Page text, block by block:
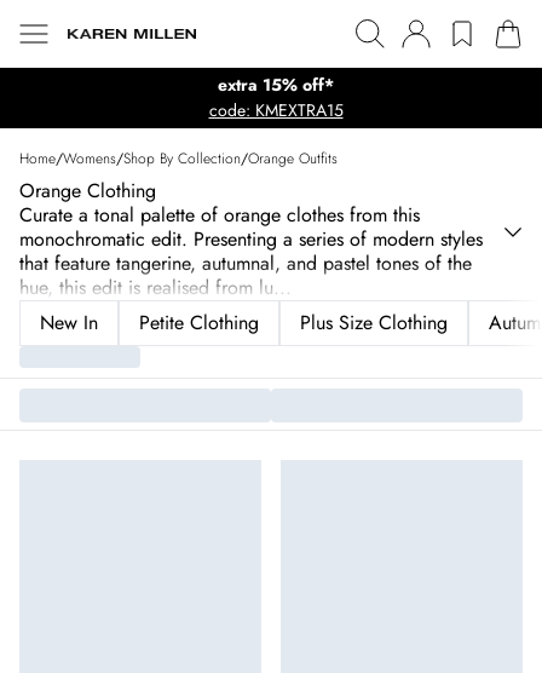
extra 15% off*
code: KMEXTRA15
Home/Womens/Shop By Collection/Orange Outfits
Orange Clothing
Curate a tonal palette of orange clothes from this
monochromatic edit. Presenting a series of modern styles
that feature tangerine, autumnal, and pastel tones of the
hue, this edit is realised from lu...
New In
Petite Clothing Plus Size Clothing